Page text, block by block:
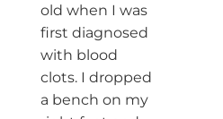
old when I was
first diagnosed
with blood
clots. I dropped
a bench on my